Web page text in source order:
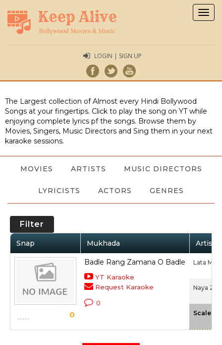
LOGIN | SIGN UP
The Largest collection of Almost every Hindi Bollywood
Songs at your fingertips. Click to play the song on YT while
enjoying complete lyrics pf the songs. Browse them by
Movies, Singers, Music Directors and Sing them in your next
karaoke sessions.
MOVIES ARTISTS MUSIC DIRECTORS
LYRICISTS ACTORS GENRES
Filter
Snap Mukhada Artist /
0
Badle Rang Zamana O Badle
YT Karaoke
Request Karaoke
0
Lata
Naya
Scale